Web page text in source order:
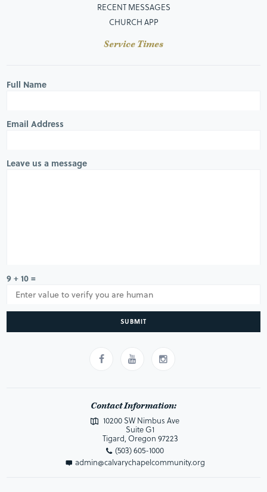
RECENT MESSAGES
CHURCH APP
Service Times
Full Name
Email Address
Leave us a message
9 + 10 =
SUBMIT
Contact Information:
10200 SW Nimbus Ave
Suite G1
Tigard, Oregon 97223
(503) 605-1000
admin@calvarychapelcommunity.org